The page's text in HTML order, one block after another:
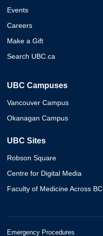
Events
Careers
Make a Gift
Search UBC.ca
UBC Campuses
Vancouver Campus
Okanagan Campus
UBC Sites
Robson Square
Centre for Digital Media
Faculty of Medicine Across BC
Emergency Procedures